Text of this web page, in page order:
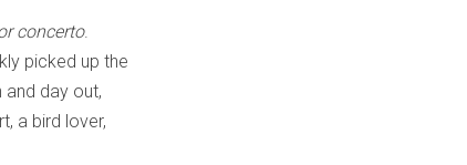
concerto.
picked up the
day out,
a bird lover,